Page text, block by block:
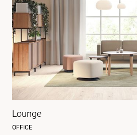
Lounge
OFFICE